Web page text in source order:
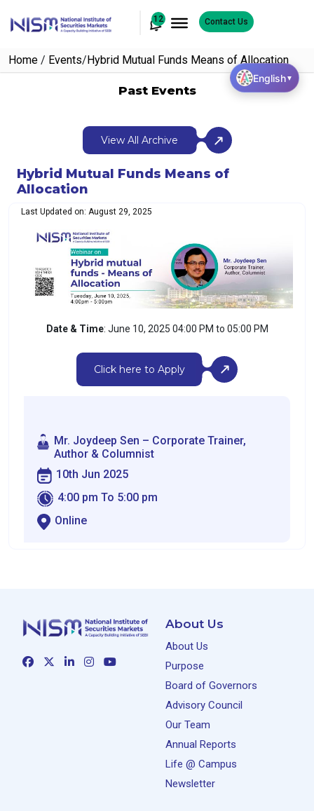
12 Contact Us
Home / Events/Hybrid Mutual Funds Means of Allocation
Past Events
View All Archive
Hybrid Mutual Funds Means of
Allocation
Last Updated on: August 29, 2025
Date & Time: June 10, 2025 04:00 PM to 05:00 PM
Click here to Apply
Mr. Joydeep Sen – Corporate Trainer,
Author & Columnist
10th Jun 2025
4:00 pm To 5:00 pm
Online
About Us
About Us
Purpose
Board of Governors
Advisory Council
Our Team
Annual Reports
Life @ Campus
Newsletter
English▼